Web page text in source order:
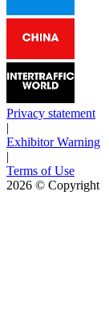
Privacy statement
|
Exhibitor Warning
|
Terms of Use
2026 © Copyright